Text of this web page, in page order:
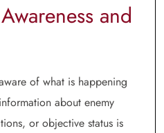
and
of what is happening
about enemy
or objective status is